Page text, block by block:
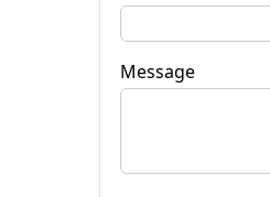
Message